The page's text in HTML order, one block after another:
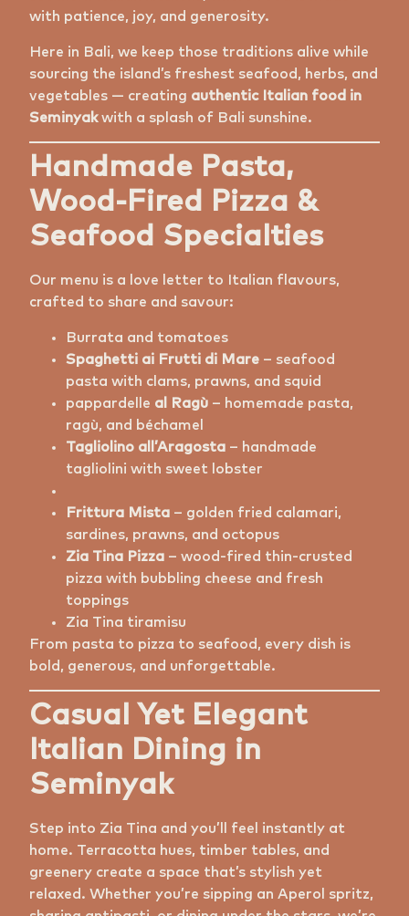
with patience, joy, and generosity.
Here in Bali, we keep those traditions alive while
sourcing the island’s freshest seafood, herbs, and
vegetables — creating authentic Italian food in
Seminyakwith a splash of Bali sunshine.
Handmade Pasta,
Wood-Fired Pizza &
Seafood Specialties
Our menu is a love letter to Italian flavours,
crafted to share and savour:
Burrata and tomatoes
Spaghetti ai Frutti di Mare – seafood
pasta with clams, prawns, and squid
⁠pappardelle al Ragù – homemade pasta,
ragù, and béchamel
Tagliolino all’Aragosta – handmade
tagliolini with sweet lobster
Frittura Mista – golden fried calamari,
sardines, prawns, and octopus
Zia Tina Pizza – wood-fired thin-crusted
pizza with bubbling cheese and fresh
toppings
Zia Tina tiramisu
From pasta to pizza to seafood, every dish is
bold, generous, and unforgettable.
Casual Yet Elegant
Italian Dining in
Seminyak
Step into Zia Tina and you’ll feel instantly at
home. Terracotta hues, timber tables, and
greenery create a space that’s stylish yet
relaxed. Whether you’re sipping an Aperol spritz,